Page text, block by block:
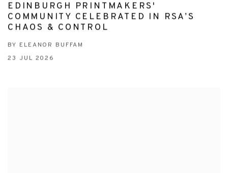
EDINBURGH PRINTMAKERS'
COMMUNITY CELEBRATED IN RSA’S
CHAOS & CONTROL
BY ELEANOR BUFFAM
23 JUL 2026